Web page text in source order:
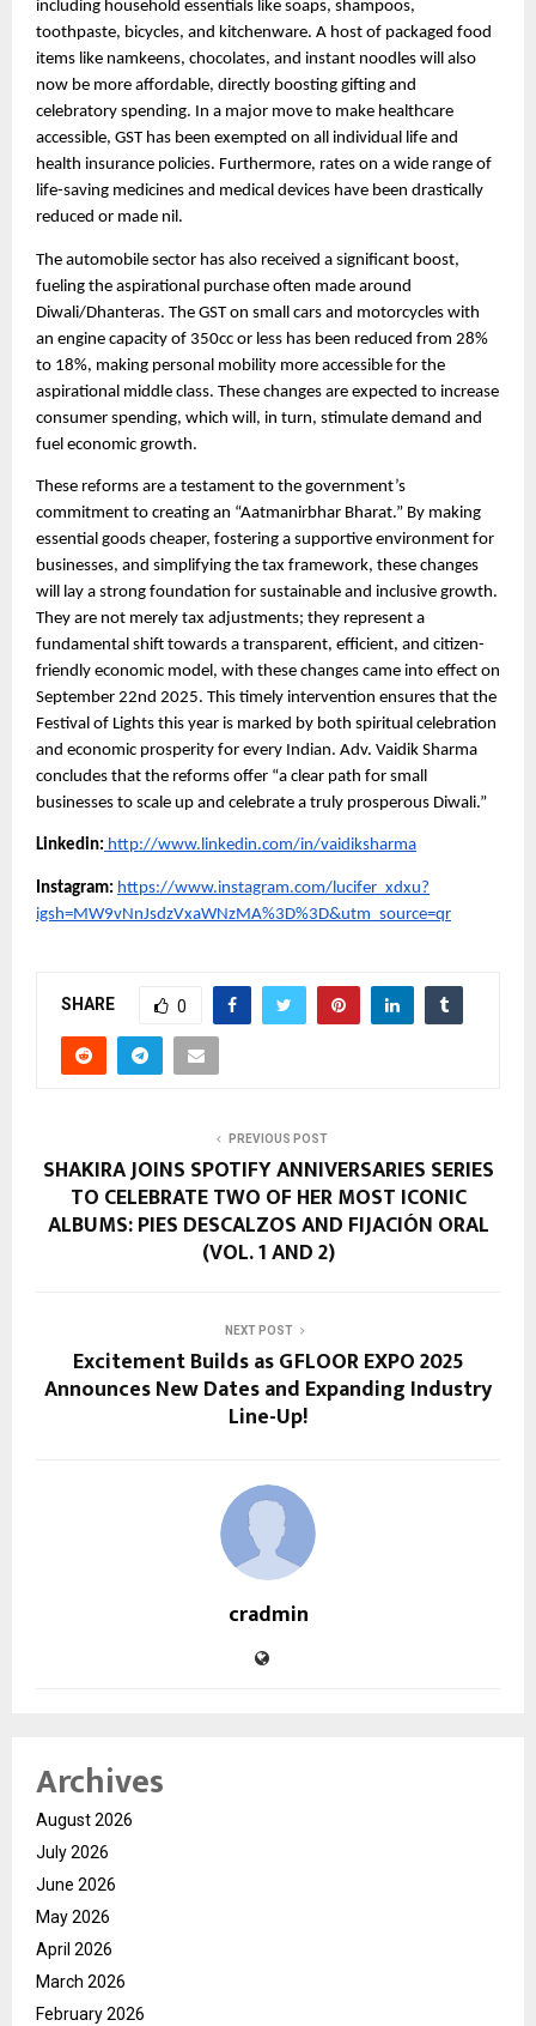
including household essentials like soaps, shampoos,
toothpaste, bicycles, and kitchenware. A host of packaged food
items like namkeens, chocolates, and instant noodles will also
now be more affordable, directly boosting gifting and
celebratory spending. In a major move to make healthcare
accessible, GST has been exempted on all individual life and
health insurance policies. Furthermore, rates on a wide range of
life-saving medicines and medical devices have been drastically
reduced or made nil.
The automobile sector has also received a significant boost,
fueling the aspirational purchase often made around
Diwali/Dhanteras. The GST on small cars and motorcycles with
an engine capacity of 350cc or less has been reduced from 28%
to 18%, making personal mobility more accessible for the
aspirational middle class. These changes are expected to increase
consumer spending, which will, in turn, stimulate demand and
fuel economic growth.
These reforms are a testament to the government’s
commitment to creating an “Aatmanirbhar Bharat.” By making
essential goods cheaper, fostering a supportive environment for
businesses, and simplifying the tax framework, these changes
will lay a strong foundation for sustainable and inclusive growth.
They are not merely tax adjustments; they represent a
fundamental shift towards a transparent, efficient, and citizen-
friendly economic model, with these changes came into effect on
September 22nd 2025. This timely intervention ensures that the
Festival of Lights this year is marked by both spiritual celebration
and economic prosperity for every Indian. Adv. Vaidik Sharma
concludes that the reforms offer “a clear path for small
businesses to scale up and celebrate a truly prosperous Diwali.”
Linkedin: http://www.linkedin.com/in/vaidiksharma
Instagram: https://www.instagram.com/lucifer_xdxu?
igsh=MW9vNnJsdzVxaWNzMA%3D%3D&utm_source=qr
SHARE 0
PREVIOUS POST
SHAKIRA JOINS SPOTIFY ANNIVERSARIES SERIES
TO CELEBRATE TWO OF HER MOST ICONIC
ALBUMS: PIES DESCALZOS AND FIJACIÓN ORAL
(VOL. 1 AND 2)
NEXT POST
Excitement Builds as GFLOOR EXPO 2025
Announces New Dates and Expanding Industry
Line-Up!
cradmin
Archives
August 2026
July 2026
June 2026
May 2026
April 2026
March 2026
February 2026